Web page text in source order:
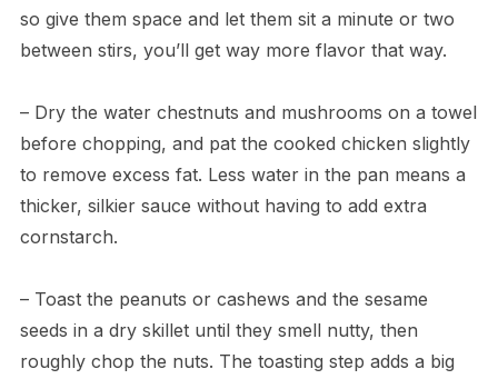
so give them space and let them sit a minute or two
between stirs, you’ll get way more flavor that way.
– Dry the water chestnuts and mushrooms on a towel
before chopping, and pat the cooked chicken slightly
to remove excess fat. Less water in the pan means a
thicker, silkier sauce without having to add extra
cornstarch.
– Toast the peanuts or cashews and the sesame
seeds in a dry skillet until they smell nutty, then
roughly chop the nuts. The toasting step adds a big